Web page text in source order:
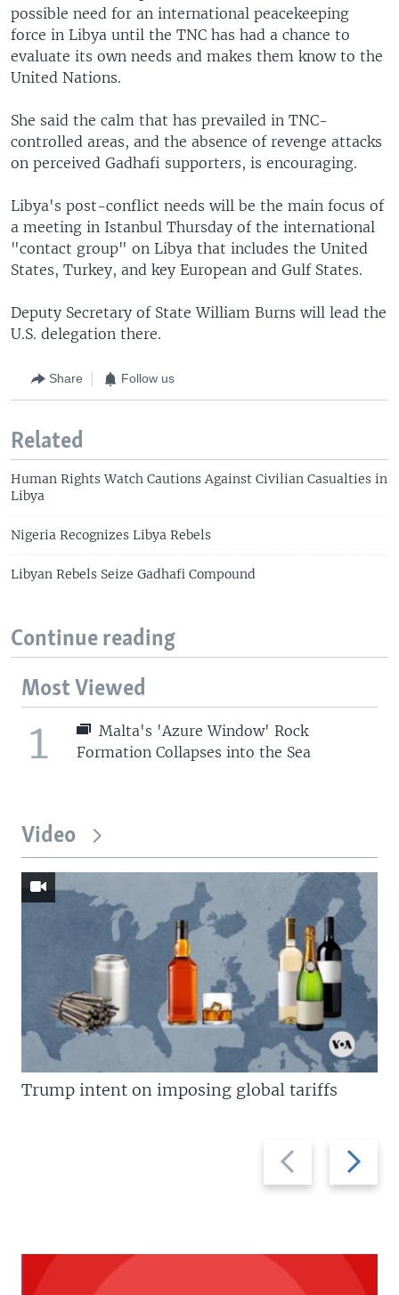
possible need for an international peacekeeping
force in Libya until the TNC has had a chance to
evaluate its own needs and makes them know to the
United Nations.
She said the calm that has prevailed in TNC-
controlled areas, and the absence of revenge attacks
on perceived Gadhafi supporters, is encouraging.
Libya's post-conflict needs will be the main focus of
a meeting in Istanbul Thursday of the international
"contact group" on Libya that includes the United
States, Turkey, and key European and Gulf States.
Deputy Secretary of State William Burns will lead the
U.S. delegation there.
Share Follow us
Related
Human Rights Watch Cautions Against Civilian Casualties in
Libya
Nigeria Recognizes Libya Rebels
Libyan Rebels Seize Gadhafi Compound
Continue reading
Most Viewed
1
Malta's 'Azure Window' Rock
Formation Collapses into the Sea
Video
Previous
slide
Next
slide
Trump intent on imposing global tariffs